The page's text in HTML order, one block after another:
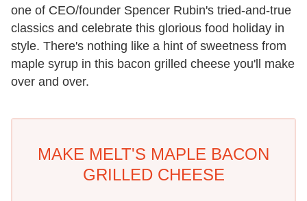
one of CEO/founder Spencer Rubin's tried-and-true
classics and celebrate this glorious food holiday in
style. There's nothing like a hint of sweetness from
maple syrup in this bacon grilled cheese you'll make
over and over.
MAKE MELT'S MAPLE BACON
GRILLED CHEESE